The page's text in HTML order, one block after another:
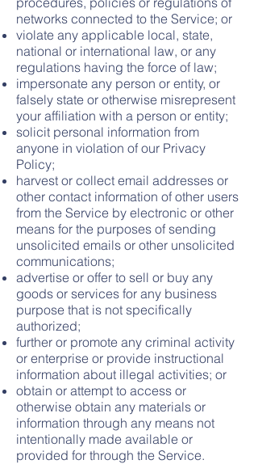
networks connected to the Service; or
violate any applicable local, state,
national or international law, or any
regulations having the force of law;
impersonate any person or entity, or
falsely state or otherwise misrepresent
your affiliation with a person or entity;
solicit personal information from
anyone in violation of our Privacy
Policy;
harvest or collect email addresses or
other contact information of other users
from the Service by electronic or other
means for the purposes of sending
unsolicited emails or other unsolicited
communications;
advertise or offer to sell or buy any
goods or services for any business
purpose that is not specifically
authorized;
further or promote any criminal activity
or enterprise or provide instructional
information about illegal activities; or
obtain or attempt to access or
otherwise obtain any materials or
information through any means not
intentionally made available or
provided for through the Service.